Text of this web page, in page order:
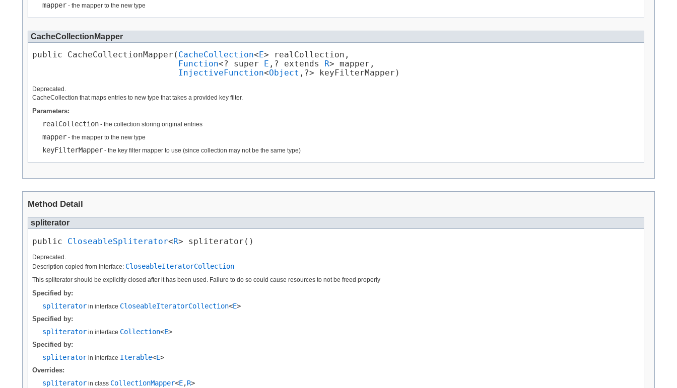
mapper - the mapper to the new type
CacheCollectionMapper
public CacheCollectionMapper​( CacheCollection< E> realCollection,
Function<? super E ,​? extends R> mapper,
InjectiveFunction<Object ,​?> keyFilterMapper)
Deprecated.
CacheCollection that maps entries to new type that takes a provided key filter.
Parameters:
realCollection - the collection storing original entries
mapper - the mapper to the new type
keyFilterMapper - the key filter mapper to use (since collection may not be the same type)
Method Detail
spliterator
public CloseableSpliterator<R> spliterator()
Deprecated.
Description copied from interface: CloseableIteratorCollection
This spliterator should be explicitly closed after it has been used. Failure to do so could cause resources to not be freed properly
Specified by:
spliterator in interface CloseableIteratorCollection<E>
Specified by:
spliterator in interface Collection<E>
Specified by:
spliterator in interface Iterable<E>
Overrides:
spliterator in class CollectionMapper<E,​R>